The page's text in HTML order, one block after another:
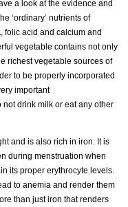
a look at the evidence and
‘ordinary’ nutrients of
folic acid and calcium and
vegetable contains not only
richest vegetable sources of
to be properly incorporated
important
drink milk or eat any other
and is also rich in iron. It is
during menstruation when
its proper erythrocyte levels.
to anemia and render them
than just iron that renders